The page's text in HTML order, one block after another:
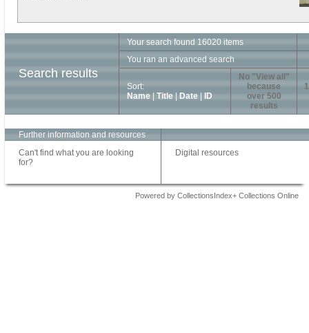
Search results
Your search found 16020 items
You ran an advanced search
Sort:
Name
Title Date ID
No "View all"
because
over 500
results
1
Further information and resources
Can't find what you are looking
for?
Digital resources
Powered by CollectionsIndex+ Collections Online